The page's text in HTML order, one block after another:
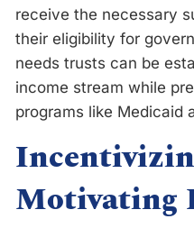
receive the necessary
their eligibility for
needs trusts can be
income stream while
programs like Medicaid
Motivating